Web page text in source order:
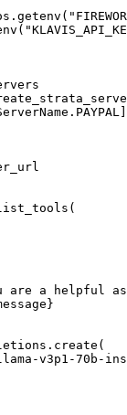
are a helpful
v3p1-70b-